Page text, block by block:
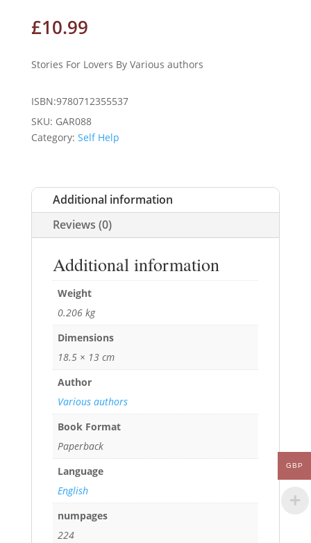
£10.99
Stories For Lovers By Various authors
ISBN:9780712355537
SKU: GAR088
Category: Self Help
Additional information
Reviews (0)
Additional information
Weight
0.206 kg
Dimensions
18.5 × 13 cm
Author
Various authors
Book Format
Paperback
Language
English
numpages
224
GBP